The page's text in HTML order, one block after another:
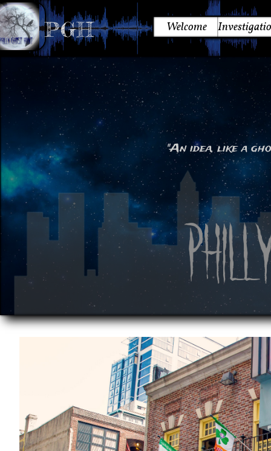
PGH Welcome
"An idea, like a
~